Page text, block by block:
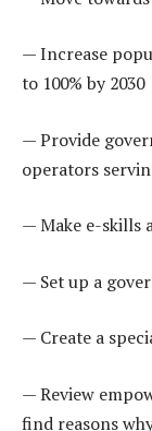
— Increase
to 100% by 2030
— Provide
operators
— Make e-skills
— Set up a
— Create a
— Review
find reasons